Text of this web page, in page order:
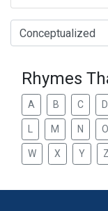
Type of Rhyme:
Rhymes
A B C D
M N O
W X Y Z